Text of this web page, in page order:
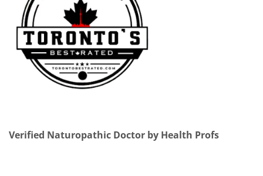
Verified Naturopathic Doctor by Health Profs